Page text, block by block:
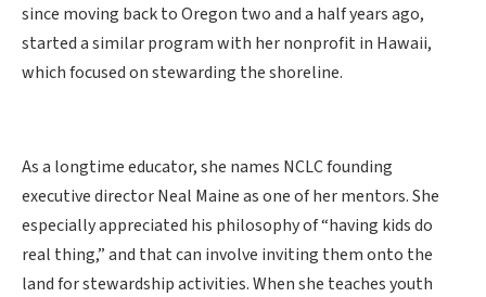
since moving back to Oregon two and a half years ago,
started a similar program with her nonprofit in Hawaii,
which focused on stewarding the shoreline.
As a longtime educator, she names NCLC founding
executive director Neal Maine as one of her mentors. She
especially appreciated his philosophy of “having kids do
real thing,” and that can involve inviting them onto the
land for stewardship activities. When she teaches youth